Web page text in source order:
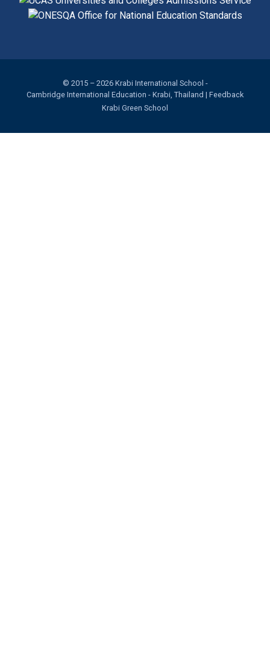
© 2015 – 2026 Krabi International School -
Cambridge International Education - Krabi, Thailand | Feedback
Krabi Green School